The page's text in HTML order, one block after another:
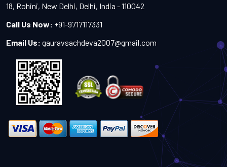
18, Rohini, New Delhi, Delhi, India - 110042
Call Us Now: +91-9717117331
Email Us: gauravsachdeva2007@gmail.com